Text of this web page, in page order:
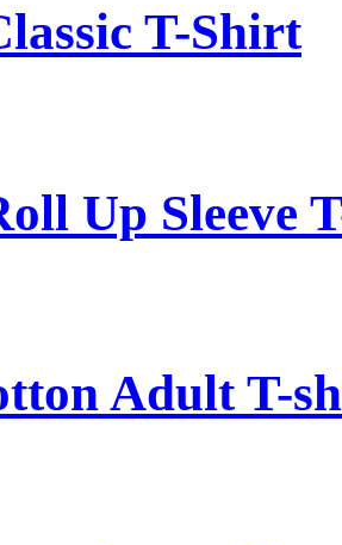
T-Shirt
Up Sleeve
Adult T-